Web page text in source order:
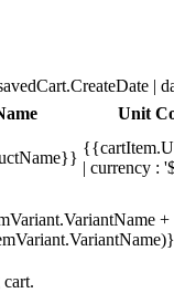
|
Unit
| currency :